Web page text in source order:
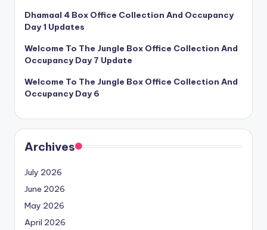
Dhamaal 4 Box Office Collection And Occupancy
Day 1 Updates
Welcome To The Jungle Box Office Collection And
Occupancy Day 7 Update
Welcome To The Jungle Box Office Collection And
Occupancy Day 6
Archives
July 2026
June 2026
May 2026
April 2026